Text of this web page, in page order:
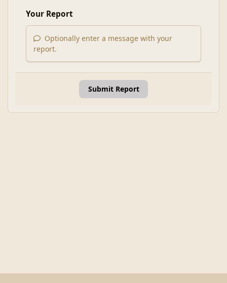
Your Report
Optionally enter a message with your
report.
Submit Report